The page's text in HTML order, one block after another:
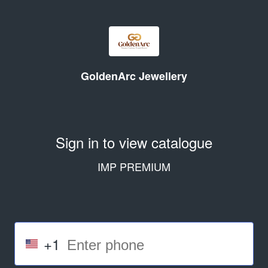
GoldenArc Jewellery
Sign in to view catalogue
IMP PREMIUM
+1